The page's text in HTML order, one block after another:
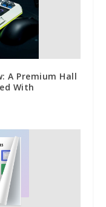
A Premium Hall
With